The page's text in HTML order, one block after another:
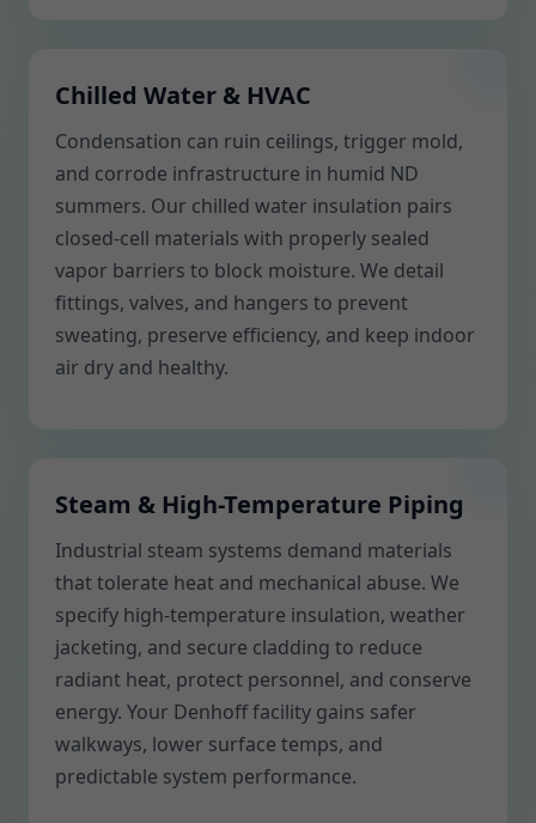
Chilled Water & HVAC
Condensation can ruin ceilings, trigger mold,
and corrode infrastructure in humid ND
summers. Our chilled water insulation pairs
closed-cell materials with properly sealed
vapor barriers to block moisture. We detail
fittings, valves, and hangers to prevent
sweating, preserve efficiency, and keep indoor
air dry and healthy.
Steam & High-Temperature Piping
Industrial steam systems demand materials
that tolerate heat and mechanical abuse. We
specify high-temperature insulation, weather
jacketing, and secure cladding to reduce
radiant heat, protect personnel, and conserve
energy. Your Denhoff facility gains safer
walkways, lower surface temps, and
predictable system performance.